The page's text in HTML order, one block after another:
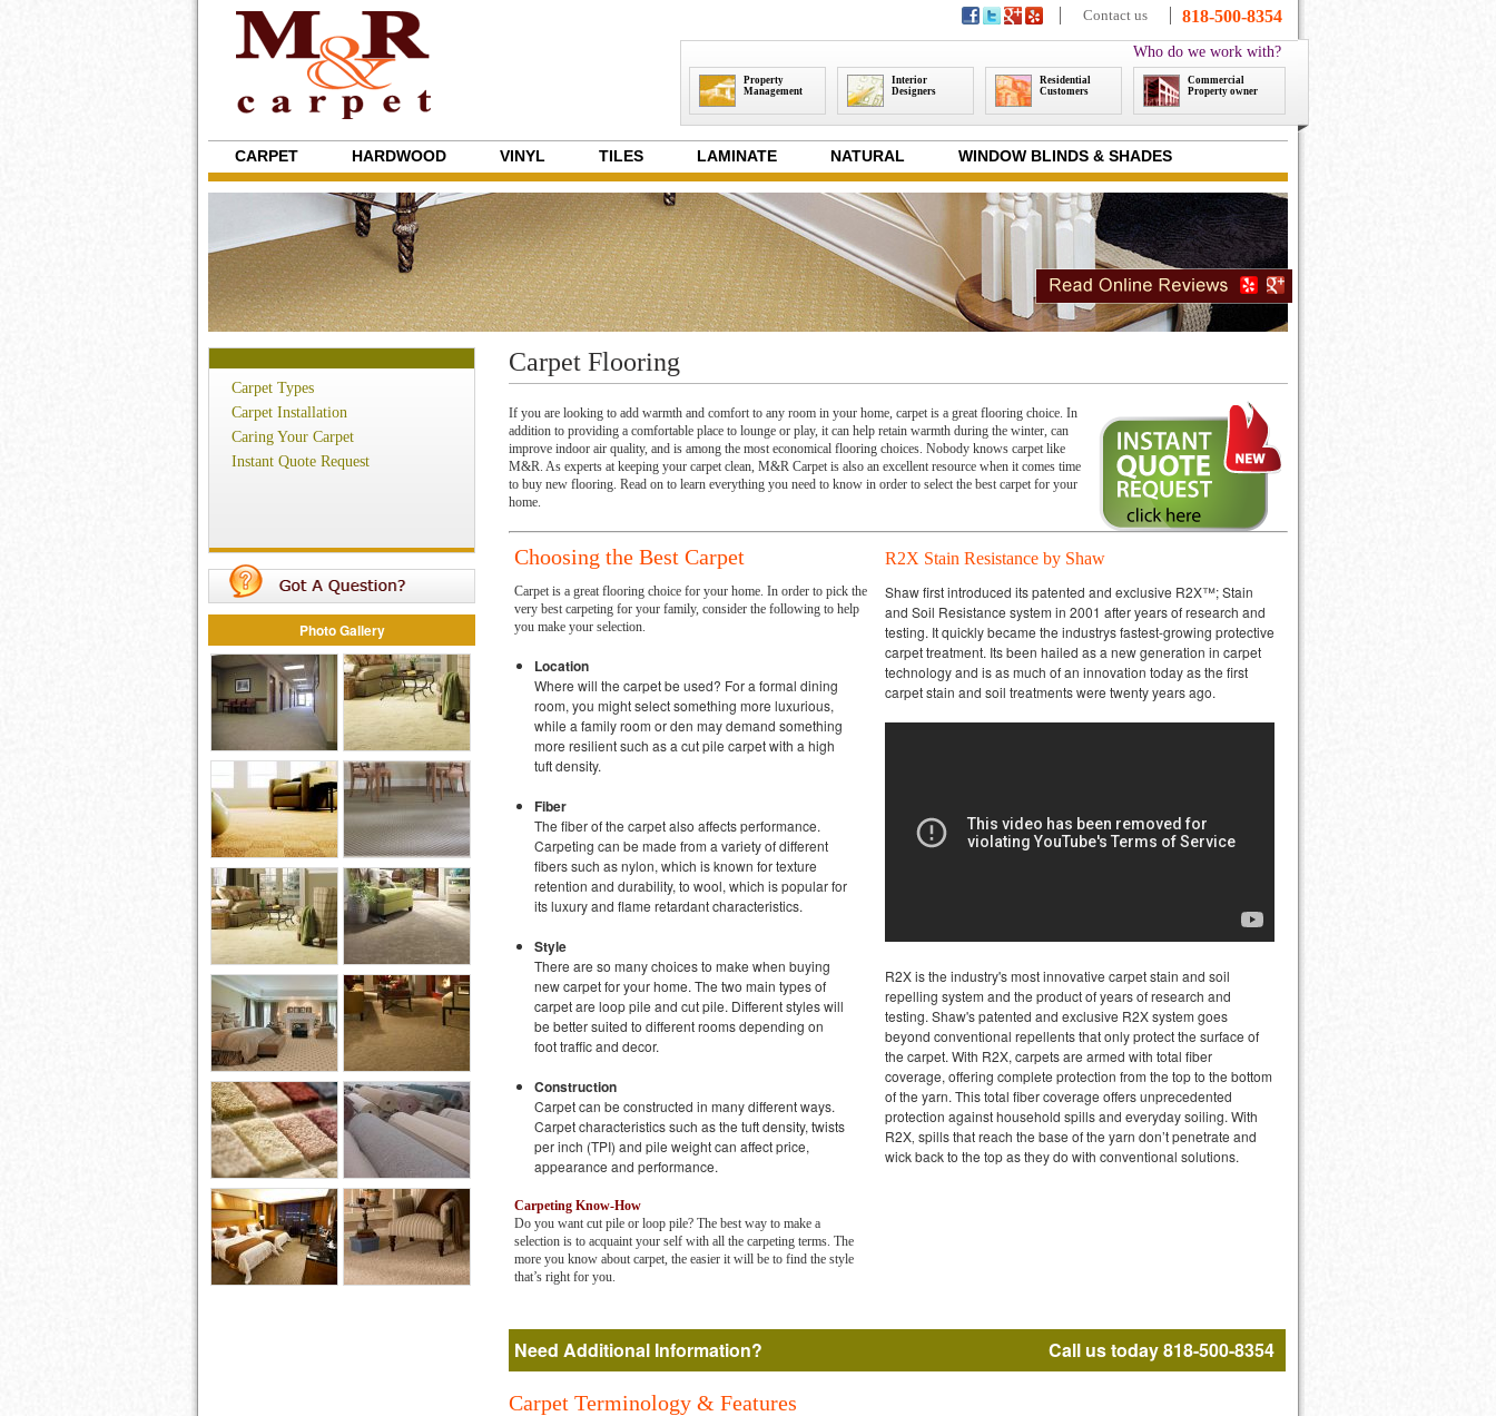
Contact us 818-500-8354
Who do we work with?
Property
Management
Interior
Designers
Residential
Customers
Commercial
Property owner
CARPET HARDWOOD VINYL TILES LAMINATE NATURAL WINDOW BLINDS & SHADES
Carpet Types
Carpet Installation
Caring Your Carpet
Instant Quote Request
Photo Gallery
Carpet Flooring
If you are looking to add warmth and comfort to any room in your home, carpet is a great flooring choice. In
addition to providing a comfortable place to lounge or play, it can help retain warmth during the winter, can
improve indoor air quality, and is among the most economical flooring choices. Nobody knows carpet like
M&R. As experts at keeping your carpet clean, M&R Carpet is also an excellent resource when it comes time
to buy new flooring. Read on to learn everything you need to know in order to select the best carpet for your
home.
Choosing the Best Carpet
Carpet is a great flooring choice for your home. In order to pick the
very best carpeting for your family, consider the following to help
you make your selection.
Location
Where will the carpet be used? For a formal dining
room, you might select something more luxurious,
while a family room or den may demand something
more resilient such as a cut pile carpet with a high
tuft density.
Fiber
The fiber of the carpet also affects performance.
Carpeting can be made from a variety of different
fibers such as nylon, which is known for texture
retention and durability, to wool, which is popular for
its luxury and flame retardant characteristics.
Style
There are so many choices to make when buying
new carpet for your home. The two main types of
carpet are loop pile and cut pile. Different styles will
be better suited to different rooms depending on
foot traffic and decor.
Construction
Carpet can be constructed in many different ways.
Carpet characteristics such as the tuft density, twists
per inch (TPI) and pile weight can affect price,
appearance and performance.
Carpeting Know-How
Do you want cut pile or loop pile? The best way to make a
selection is to acquaint your self with all the carpeting terms. The
more you know about carpet, the easier it will be to find the style
that’s right for you.
R2X Stain Resistance by Shaw
Shaw first introduced its patented and exclusive R2X™; Stain
and Soil Resistance system in 2001 after years of research and
testing. It quickly became the industrys fastest-growing protective
carpet treatment. Its been hailed as a new generation in carpet
technology and is as much of an innovation today as the first
carpet stain and soil treatments were twenty years ago.
R2X is the industry's most innovative carpet stain and soil
repelling system and the product of years of research and
testing. Shaw's patented and exclusive R2X system goes
beyond conventional repellents that only protect the surface of
the carpet. With R2X, carpets are armed with total fiber
coverage, offering complete protection from the top to the bottom
of the yarn. This total fiber coverage offers unprecedented
protection against household spills and everyday soiling. With
R2X‚ spills that reach the base of the yarn don’t penetrate and
wick back to the top as they do with conventional solutions.
Need Additional Information? Call us today 818-500-8354
Carpet Terminology & Features